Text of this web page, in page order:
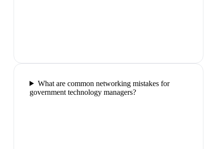
What are common networking mistakes for
government technology managers?